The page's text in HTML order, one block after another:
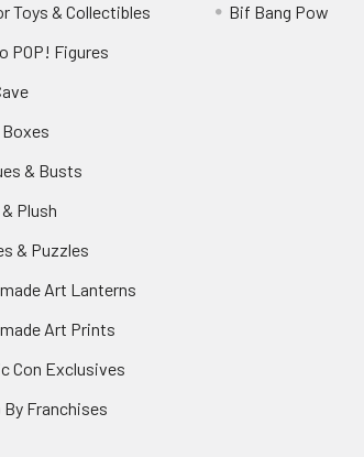
Toys & Collectibles
POP! Figures
& Busts
Plush
& Puzzles
Art Lanterns
Art Prints
Con Exclusives
By Franchises
Bif Bang Pow